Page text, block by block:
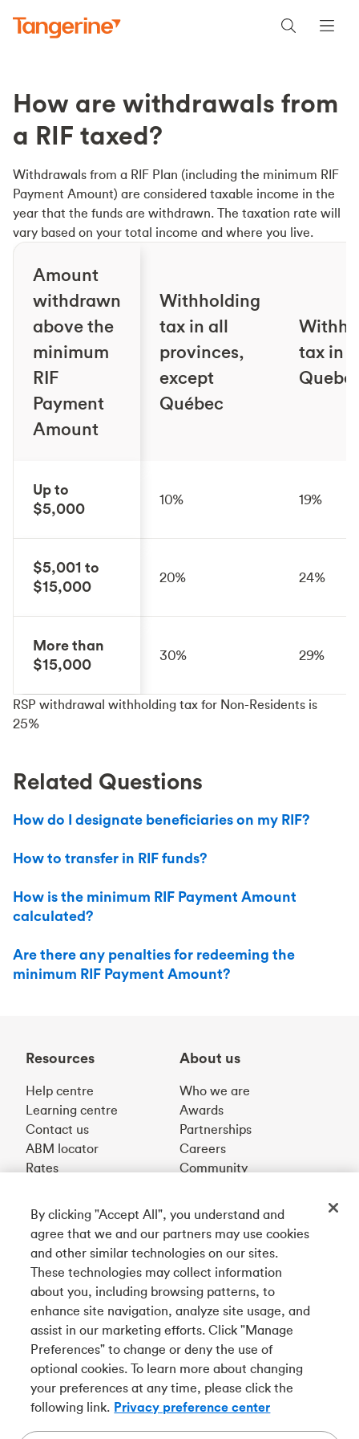
How are withdrawals from
a RIF taxed?
Withdrawals from a RIF Plan (including the minimum RIF
Payment Amount) are considered taxable income in the
year that the funds are withdrawn. The taxation rate will
vary based on your total income and where you live.
Amount
withdrawn
above the
minimum
RIF
Payment
Amount
Withholding
tax in all
provinces,
except
Québec
tax in
Up to
$5,000
10% 19%
$5,001 to
$15,000
20% 24%
More than
$15,000
30% 29%
RSP withdrawal withholding tax for Non-Residents is
25%
Related Questions
How do I designate beneficiaries on my RIF?
How to transfer in RIF funds?
How is the minimum RIF Payment Amount
calculated?
Are there any penalties for redeeming the
minimum RIF Payment Amount?
Resources
Help centre
Learning centre
Contact us
ABM locator
Rates
About us
Who we are
Awards
Partnerships
Careers
Community
Français
Get our app
Connect with us
Tangerine is a trade name of Tangerine Bank, a wholly-
owned subsidiary of The Bank of Nova Scotia and a
member in its own right.
By clicking "Accept All", you understand and
agree that we and our partners may use cookies
and other similar technologies on our sites.
These technologies may collect information
about you, including browsing patterns, to
enhance site navigation, analyze site usage, and
assist in our marketing efforts. Click "Manage
Preferences" to change or deny the use of
optional cookies. To learn more about changing
your preferences at any time, please click the
following link. Privacy preference center